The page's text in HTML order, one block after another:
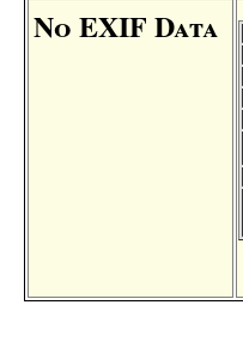
No EXIF Data